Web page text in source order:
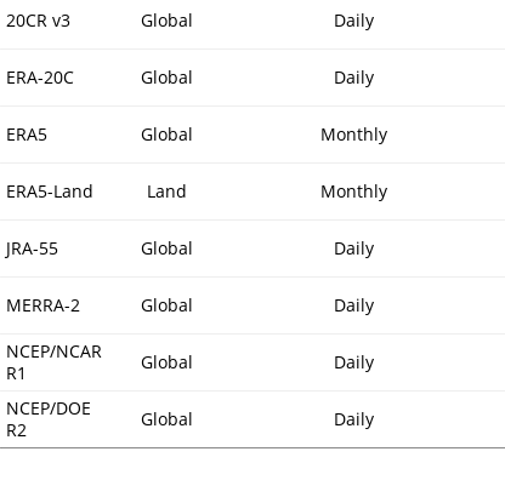
20CR v3 Global Daily
ERA-20C
Global Daily
ERA5 Global Monthly
ERA5-Land
Land Monthly
JRA-55
Global Daily
MERRA-2
Global Daily
NCEP/NCAR
R1
Global Daily
NCEP/DOE
R2
Global Daily